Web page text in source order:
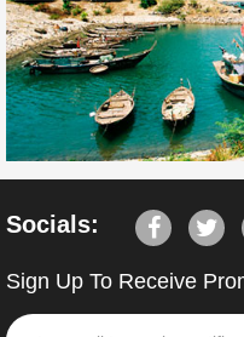
Socials:
Sign Up To Receive